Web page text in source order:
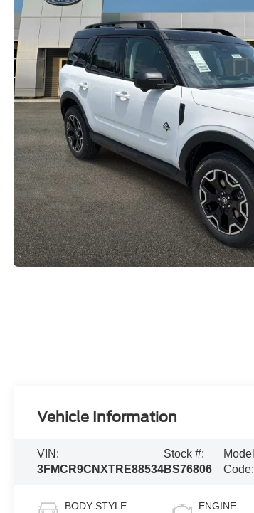
Vehicle Information
VIN:
3FMCR9CNXTRE88534
Stock #:
BS76806
Model
Code:
BODY STYLE ENGINE